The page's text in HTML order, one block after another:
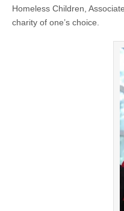
Homeless Children,
charity of one’s choice.